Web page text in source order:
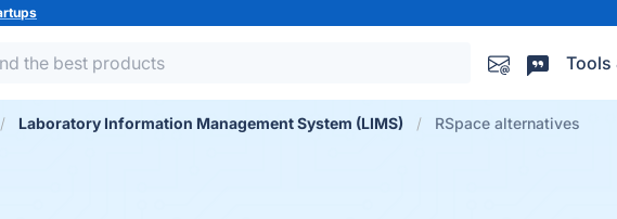
Tools
Laboratory Information Management System (LIMS) RSpace alternatives